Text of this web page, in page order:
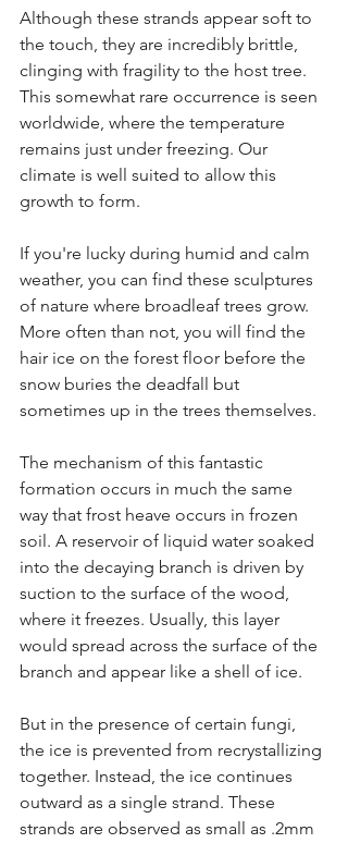
Although these strands appear soft to
the touch, they are incredibly brittle,
clinging with fragility to the host tree.
This somewhat rare occurrence is seen
worldwide, where the temperature
remains just under freezing. Our
climate is well suited to allow this
growth to form.
If you're lucky during humid and calm
weather, you can find these sculptures
of nature where broadleaf trees grow.
More often than not, you will find the
hair ice on the forest floor before the
snow buries the deadfall but
sometimes up in the trees themselves.
The mechanism of this fantastic
formation occurs in much the same
way that frost heave occurs in frozen
soil. A reservoir of liquid water soaked
into the decaying branch is driven by
suction to the surface of the wood,
where it freezes. Usually, this layer
would spread across the surface of the
branch and appear like a shell of ice.
But in the presence of certain fungi,
the ice is prevented from recrystallizing
together. Instead, the ice continues
outward as a single strand. These
strands are observed as small as .2mm